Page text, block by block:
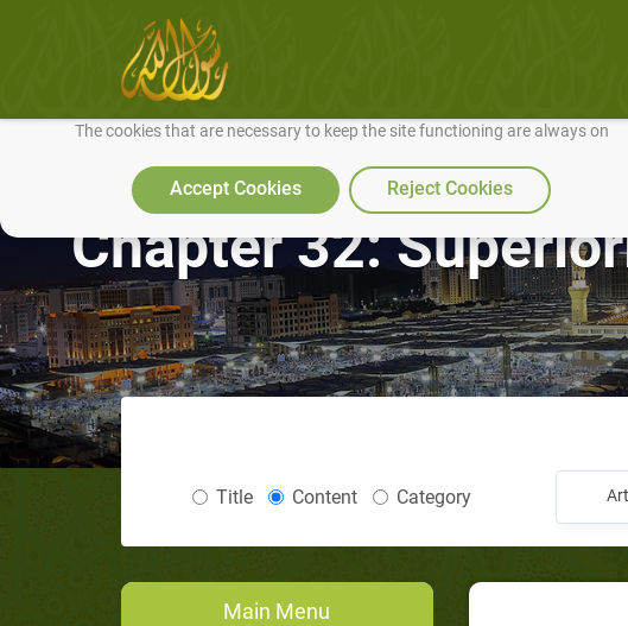
We use cookies to make our site work well for you and so we can continually
The cookies that are necessary to keep the site functioning are always on
Accept Cookies Reject Cookies
Chapter 32:
Title Content Category
Main Menu